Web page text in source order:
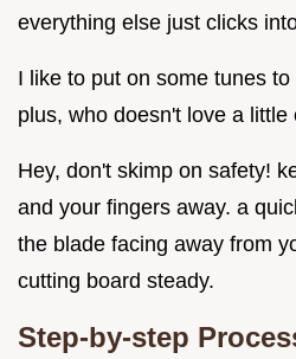
everything else just clicks
I like to put on some tunes
plus, who doesn't love a
Hey, don't skimp on safety!
and your fingers away. a
the blade facing away from
cutting board steady.
Step-by-step